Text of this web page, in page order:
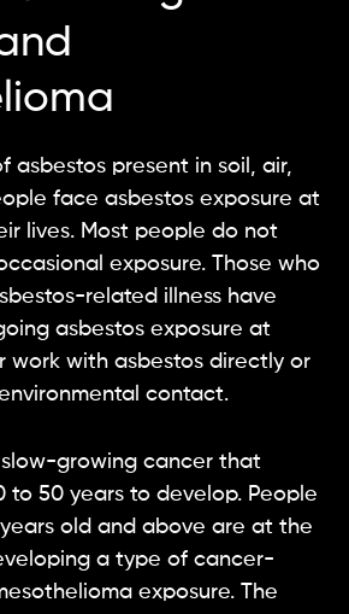
asbestos present in soil, air,
face asbestos exposure at
lives. Most people do not
exposure. Those who
related illness have
asbestos exposure at
work with asbestos directly or
contact.
slow-growing cancer that
to 50 years to develop. People
old and above are at the
a type of cancer-
exposure. The